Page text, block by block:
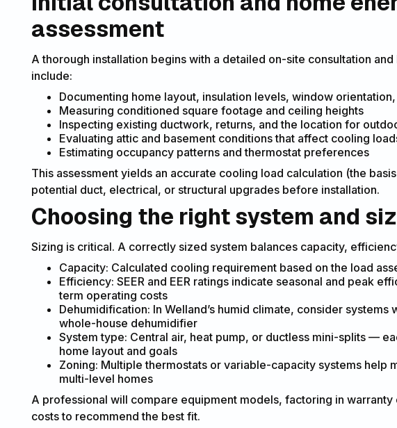
assessment
A thorough installation begins with a detailed on-site consultation
include:
Documenting home layout, insulation levels, window
Measuring conditioned square footage and ceiling heights
Inspecting existing ductwork, returns, and the location for
Evaluating attic and basement conditions that affect cooling
Estimating occupancy patterns and thermostat preferences
This assessment yields an accurate cooling load calculation (the
potential duct, electrical, or structural upgrades before installation.
Choosing the right system and
Sizing is critical. A correctly sized system balances capacity,
Capacity: Calculated cooling requirement based on the load
Efficiency: SEER and EER ratings indicate seasonal and peak
term operating costs
Dehumidification: In Welland’s humid climate, consider
whole-house dehumidifier
System type: Central air, heat pump, or ductless mini-splits —
home layout and goals
Zoning: Multiple thermostats or variable-capacity systems help
multi-level homes
A professional will compare equipment models, factoring in
costs to recommend the best fit.